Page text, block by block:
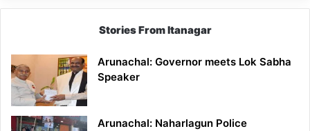
Stories From Itanagar
Arunachal: Governor meets Lok Sabha
Speaker
Arunachal: Naharlagun Police